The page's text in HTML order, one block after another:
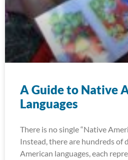
A Guide to Native
Languages
There is no single “Native
Instead, there are hundreds of
American languages, each